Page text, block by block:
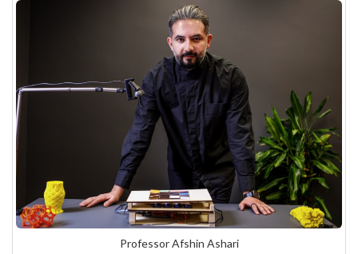
Professor Afshin Ashari